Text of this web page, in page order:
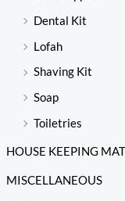
Dental Kit
Lofah
Shaving Kit
Soap
Toiletries
HOUSE KEEPING
MISCELLANEOUS